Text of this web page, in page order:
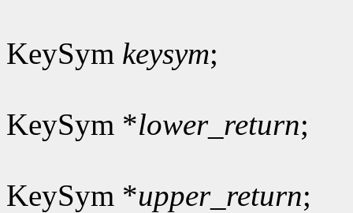
KeySym keysym;
KeySym *lower_return;
KeySym *upper_return;